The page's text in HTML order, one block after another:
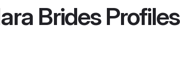
BridesProfiles